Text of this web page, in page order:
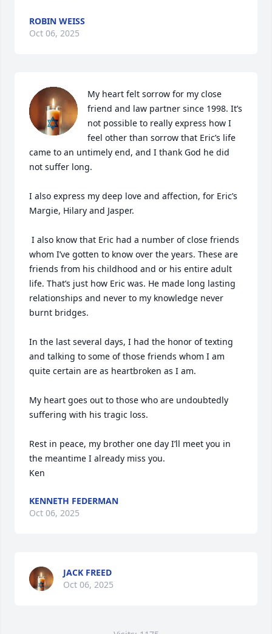
ROBIN WEISS
Oct 06, 2025
My heart felt sorrow for my close
friend and law partner since 1998. It’s
not possible to really express how I
feel other than sorrow that Eric’s life
came to an untimely end, and I thank God he did
not suffer long.
I also express my deep love and affection, for Eric’s
Margie, Hilary and Jasper.
whom I’ve gotten to know over the years. These are
friends from his childhood and or his entire adult
life. That’s just how Eric was. He made long lasting
relationships and never to my knowledge never
burnt bridges.
In the last several days, I had the honor of texting
and talking to some of those friends whom I am
quite certain are as heartbroken as I am.
My heart goes out to those who are undoubtedly
suffering with his tragic loss.
Rest in peace, my brother one day I’ll meet you in
the meantime I already miss you.
Ken
KENNETH FEDERMAN
Oct 06, 2025
JACK FREED
Oct 06, 2025